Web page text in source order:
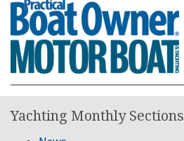
Yachting Monthly Sections